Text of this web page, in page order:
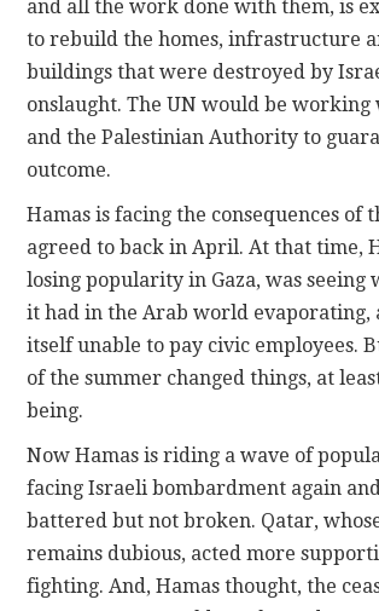
and all the work done with them, is
to rebuild the homes, infrastructure
buildings that were destroyed by
onslaught. The UN would be
and the Palestinian Authority to
outcome.
Hamas is facing the consequences of
agreed to back in April. At that time,
losing popularity in Gaza, was seeing
it had in the Arab world evaporating,
itself unable to pay civic employees.
of the summer changed things, at
being.
Now Hamas is riding a wave of
facing Israeli bombardment again
battered but not broken. Qatar,
remains dubious, acted more
fighting. And, Hamas thought, the